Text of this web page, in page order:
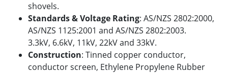
shovels.
Standards & Voltage Rating: AS/NZS 2802:2000,
AS/NZS 1125:2001 and AS/NZS 2802:2003.
3.3kV, 6.6kV, 11kV, 22kV and 33kV.
Construction: Tinned copper conductor,
conductor screen, Ethylene Propylene Rubber